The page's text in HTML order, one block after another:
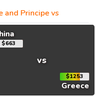
and Principe vs
$663
vs
$1253
Greece